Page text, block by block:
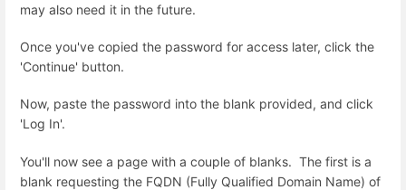
may also need it in the future.
Once you've copied the password for access later, click the
'Continue' button.
Now, paste the password into the blank provided, and click
'Log In'.
You'll now see a page with a couple of blanks. The first is a
blank requesting the FQDN (Fully Qualified Domain Name) of